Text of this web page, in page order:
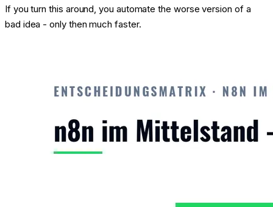
If you turn this around, you automate the worse version of a
bad idea - only then much faster.